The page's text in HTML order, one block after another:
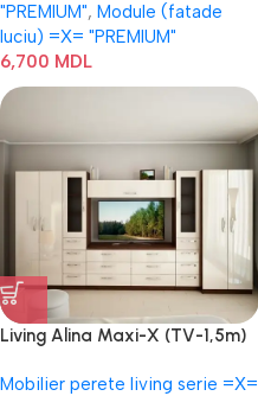
"PREMIUM", Module (fatade
luciu) =Х= "PREMIUM"
6,700 MDL
Living Alina Maxi-X (TV-1,5m)
Mobilier perete living serie =Х=